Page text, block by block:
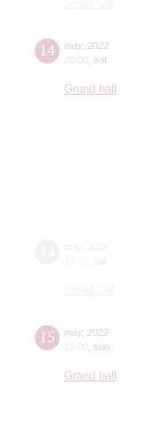
14 may, 2022
20:00 sat
Grand hall
15 may, 2022
15:00 sun
Grand hall